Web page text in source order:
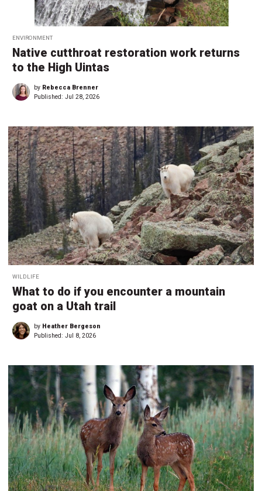
ENVIRONMENT
Native cutthroat restoration work returns
to the High Uintas
by Rebecca Brenner
Published: Jul 28, 2026
WILDLIFE
What to do if you encounter a mountain
goat on a Utah trail
by Heather Bergeson
Published: Jul 8, 2026